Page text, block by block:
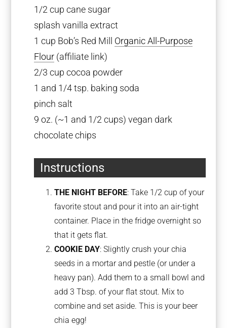
1/2 cup cane sugar
splash vanilla extract
1 cup Bob’s Red Mill Organic All-Purpose
Flour (affiliate link)
2/3 cup cocoa powder
1 and 1/4 tsp. baking soda
pinch salt
9 oz. (~1 and 1/2 cups) vegan dark
chocolate chips
Instructions
THE NIGHT BEFORE: Take 1/2 cup of your
favorite stout and pour it into an air-tight
container. Place in the fridge overnight so
that it gets flat.
COOKIE DAY: Slightly crush your chia
seeds in a mortar and pestle (or under a
heavy pan). Add them to a small bowl and
add 3 Tbsp. of your flat stout. Mix to
combine and set aside. This is your beer
chia egg!